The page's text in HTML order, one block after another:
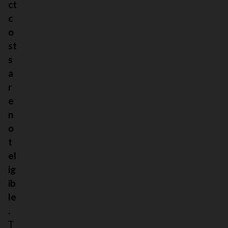
ct
c
o
st
s
a
r
e
n
o
t
el
ig
ib
le
.
T